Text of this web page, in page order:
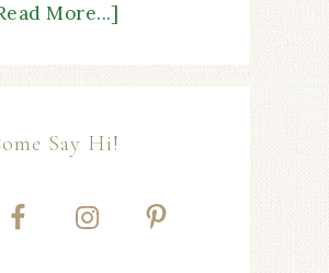
More...]
Say Hi!